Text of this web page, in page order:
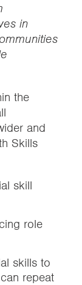
in
the
and
Skills
skill
role
skills to
repeat